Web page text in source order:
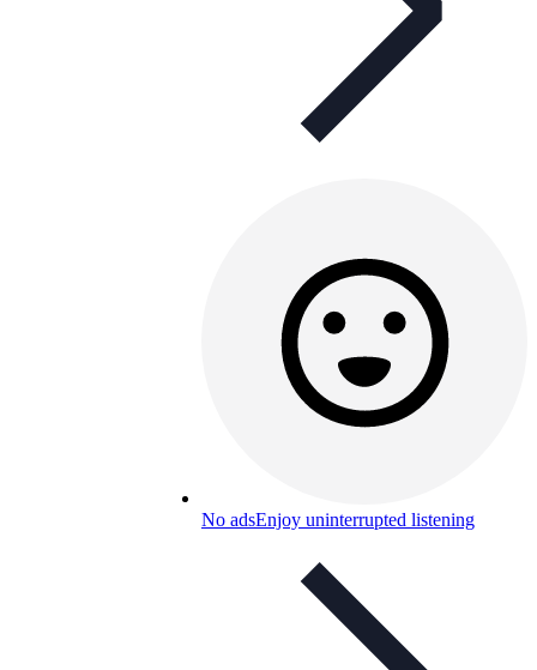
No adsEnjoy uninterrupted listening